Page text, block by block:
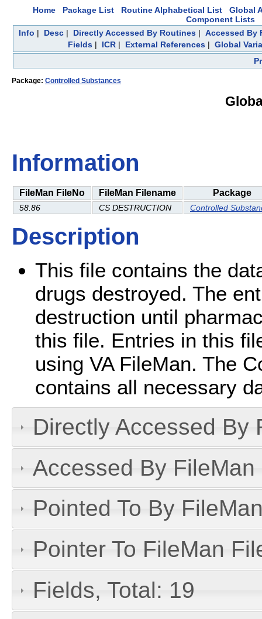
Home Package List Routine Alphabetical List
Global
Component Lists
Info | Desc| Directly Accessed By Routines| Accessed By
Fields | ICR | External References | Global
Package: Controlled Substances
Information
FileMan FileNo FileMan Filename Package
58.86 CS DESTRUCTION Controlled
Description
This file contains the
drugs destroyed. The
destruction until
this file. Entries in this
using VA FileMan. The
contains all necessary
Directly Accessed By
Accessed By
Pointed To By
Pointer To FileMan
Fields, Total: 19